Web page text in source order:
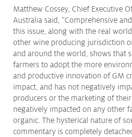
Matthew Cossey, Chief Executive
Australia said, “Comprehensive
this issue, along with the real
other wine producing jurisdiction
and around the world, shows that
farmers to adopt the more
and productive innovation of GM
impact, and has not negatively
producers or the marketing of
negatively impacted on any other
organic. The hysterical nature of
commentary is completely
Contact
Media
Issues & Campaigns
Media Releases
Industry News
Audio & Video
Subscribe to media releases
Issues & Campaigns